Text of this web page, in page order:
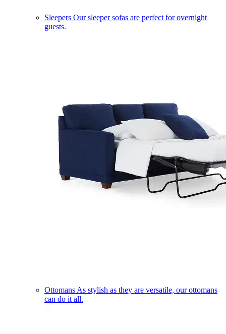
Sleepers Our sleeper sofas are perfect for overnight
guests.
Ottomans As stylish as they are versatile, our ottomans
can do it all.